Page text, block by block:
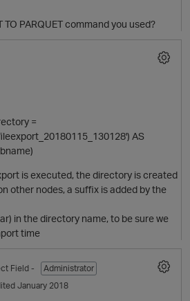
TO PARQUET command you used?
=
AS
is executed, the directory is created
other nodes, a suffix is added by the
in the directory name, to be sure we
time
Field -
Administrator
January 2018